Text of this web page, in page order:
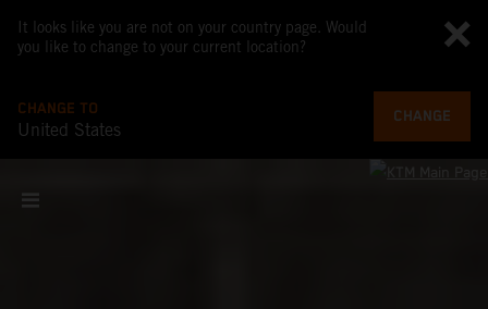
It looks like you are not on your country page. Would
you like to change to your current location?
CHANGE TO
United States
CHANGE